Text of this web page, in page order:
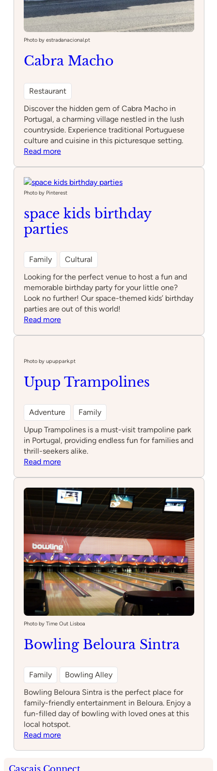
Photo by estradanacional.pt
Cabra Macho
Restaurant
Discover the hidden gem of Cabra Macho in
Portugal, a charming village nestled in the lush
countryside. Experience traditional Portuguese
culture and cuisine in this picturesque setting.
Read more:
Photo by Pinterest
space kids birthday
parties
Family
Cultural
Looking for the perfect venue to host a fun and
memorable birthday party for your little one?
Look no further! Our space-themed kids’ birthday
parties are out of this world!
Read more:
parties
Photo by upuppark.pt
Upup Trampolines
Adventure
Family
Upup Trampolines is a must-visit trampoline park
in Portugal, providing endless fun for families and
thrill-seekers alike.
Read more:
Photo by Time Out Lisboa
Bowling Beloura Sintra
Family
Bowling Alley
Bowling Beloura Sintra is the perfect place for
family-friendly entertainment in Beloura. Enjoy a
fun-filled day of bowling with loved ones at this
local hotspot.
Read more:
Sintra